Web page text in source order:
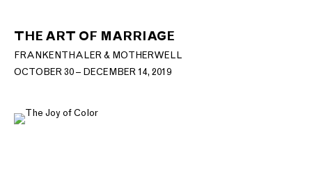
THE ART OF MARRIAGE
FRANKENTHALER & MOTHERWELL
OCTOBER 30 – DECEMBER 14, 2019